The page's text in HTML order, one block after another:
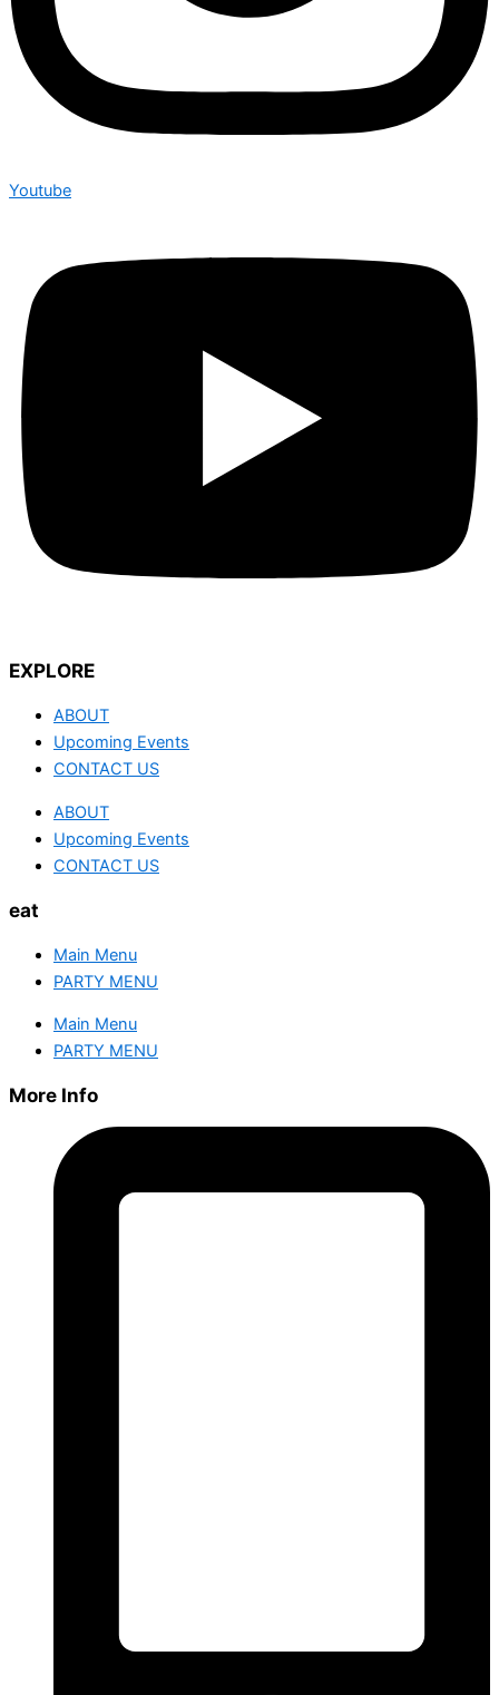
Youtube
EXPLORE
ABOUT
Upcoming Events
CONTACT US
ABOUT
Upcoming Events
CONTACT US
eat
Main Menu
PARTY MENU
Main Menu
PARTY MENU
More Info